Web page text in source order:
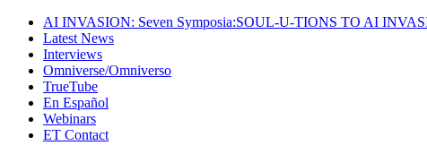
AI INVASION: Seven Symposia:SOUL-U-TIONS TO AI
Latest News
Interviews
Omniverse/Omniverso
TrueTube
En Español
Webinars
ET Contact